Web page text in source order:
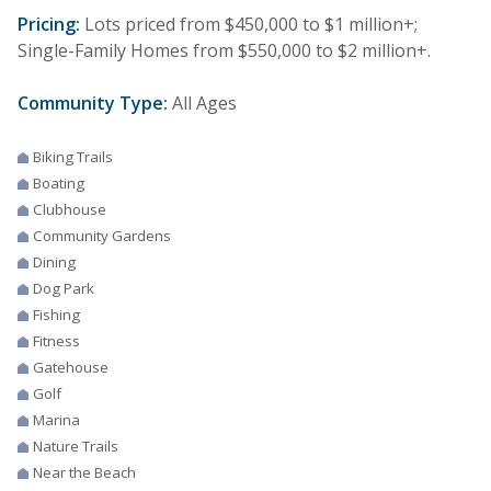
Pricing: Lots priced from $450,000 to $1 million+;
Single-Family Homes from $550,000 to $2 million+.
Community Type: All Ages
Biking Trails
Boating
Clubhouse
Community Gardens
Dining
Dog Park
Fishing
Fitness
Gatehouse
Golf
Marina
Nature Trails
Near the Beach